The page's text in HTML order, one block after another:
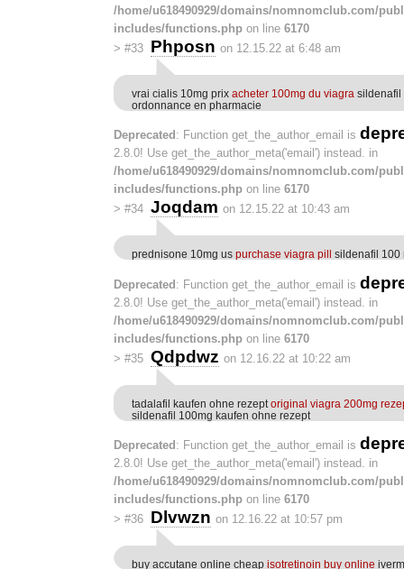
/home/u618490929/domains/nomnomclub.com/
includes/functions.php on line 6170
> #33 Phposn on 12.15.22 at 6:48 am
vrai cialis 10mg prix acheter 100mg du viagra sildenafil
ordonnance en pharmacie
Deprecated : Function get_the_author_email is
2.8.0! Use get_the_author_meta('email') instead. in
/home/u618490929/domains/nomnomclub.com/
includes/functions.php on line 6170
> #34 Joqdam on 12.15.22 at 10:43 am
prednisone 10mg us purchase viagra pill sildenafil 100
Deprecated: Function get_the_author_email is
2.8.0! Use get_the_author_meta('email') instead. in
/home/u618490929/domains/nomnomclub.com/
includes/functions.php on line 6170
> #35 Qdpdwz on 12.16.22 at 10:22 am
tadalafil kaufen ohne rezept original viagra 200mg
sildenafil 100mg kaufen ohne rezept
Deprecated : Function get_the_author_email is
2.8.0! Use get_the_author_meta('email') instead. in
/home/u618490929/domains/nomnomclub.com/
includes/functions.php on line 6170
> #36 Dlvwzn on 12.16.22 at 10:57 pm
buy accutane online cheap isotretinoin buy online